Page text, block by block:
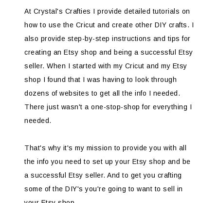
At Crystal's Crafties I provide detailed tutorials on
how to use the Cricut and create other DIY crafts. I
also provide step-by-step instructions and tips for
creating an Etsy shop and being a successful Etsy
seller. When I started with my Cricut and my Etsy
shop I found that I was having to look through
dozens of websites to get all the info I needed.
There just wasn't a one-stop-shop for everything I
needed.
That's why it's my mission to provide you with all
the info you need to set up your Etsy shop and be
a successful Etsy seller. And to get you crafting
some of the DIY's you're going to want to sell in